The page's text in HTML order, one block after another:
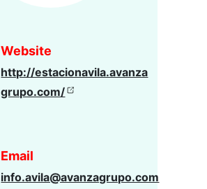
Website
http://estacionavila.avanza
grupo.com/
Email
info.avila@avanzagrupo.com